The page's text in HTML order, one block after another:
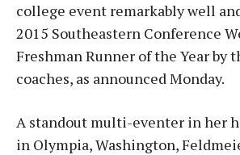
college event remarkably well
2015 Southeastern Conference
Freshman Runner of the Year by
coaches, as announced Monday.
A standout multi-eventer in her
in Olympia, Washington,